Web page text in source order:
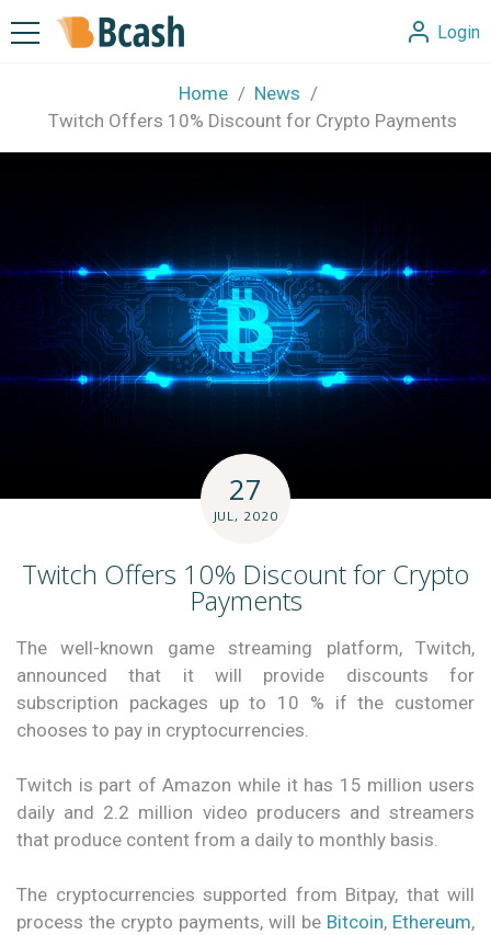
Login
Home
News
Twitch Offers 10% Discount for Crypto Payments
27
JUL, 2020
Twitch Offers 10% Discount for Crypto
Payments
The well-known game streaming platform, Twitch,
announced that it will provide discounts for
subscription packages up to 10 % if the customer
chooses to pay in cryptocurrencies.
Twitch is part of Amazon while it has 15 million users
daily and 2.2 million video producers and streamers
that produce content from a daily to monthly basis.
The cryptocurrencies supported from Bitpay, that will
process the crypto payments, will be Bitcoin, Ethereum,